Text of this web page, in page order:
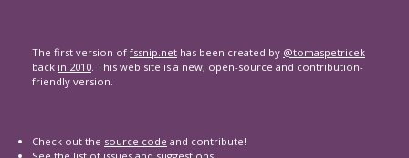
The first version of fssnip.net has been created by @tomaspetricek
back in 2010. This web site is a new, open-source and contribution-
friendly version.
Check out the source code and contribute!